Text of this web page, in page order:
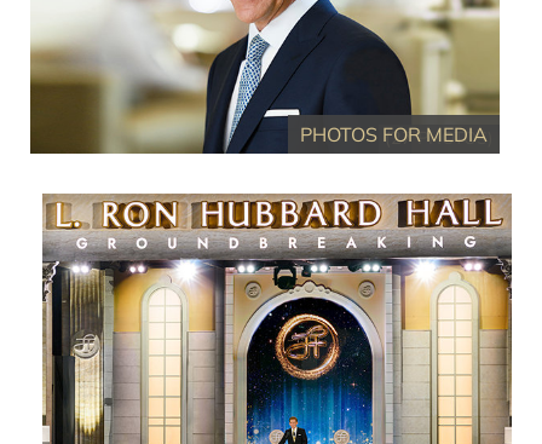
(27 PHOTOS)
PHOTOS FOR MEDIA